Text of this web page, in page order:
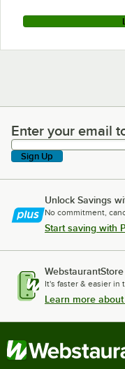
Enter your email to
Enter your email
Sign Up
Unlock Savings
No commitment,
Start saving with
It's faster & easier in
Learn more